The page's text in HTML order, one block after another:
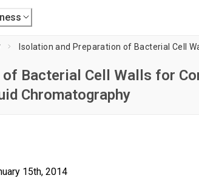
Bacterial Cell Walls for
Chromatography
15th, 2014